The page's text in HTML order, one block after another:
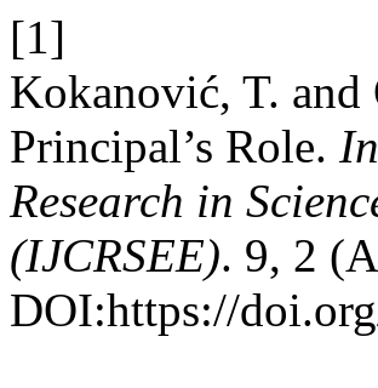
[1]
Kokanović, T.
Principal’s Role.
Research in
(IJCRSEE). 9, 2
DOI:https://